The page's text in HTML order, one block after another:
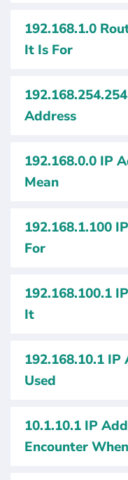
192.168.1.0
It Is For
Address
192.168.0.0 IP
Mean
192.168.1.100
For
192.168.100.1
It
192.168.10.1
Used
10.1.10.1 IP
Encounter